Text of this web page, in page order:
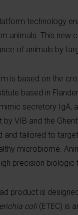
technology
animals. This
of animals by
is based on the
based in
secretory
VIB and the
and tailored to
microbiome.
precision
product is
coli(ETEC) is